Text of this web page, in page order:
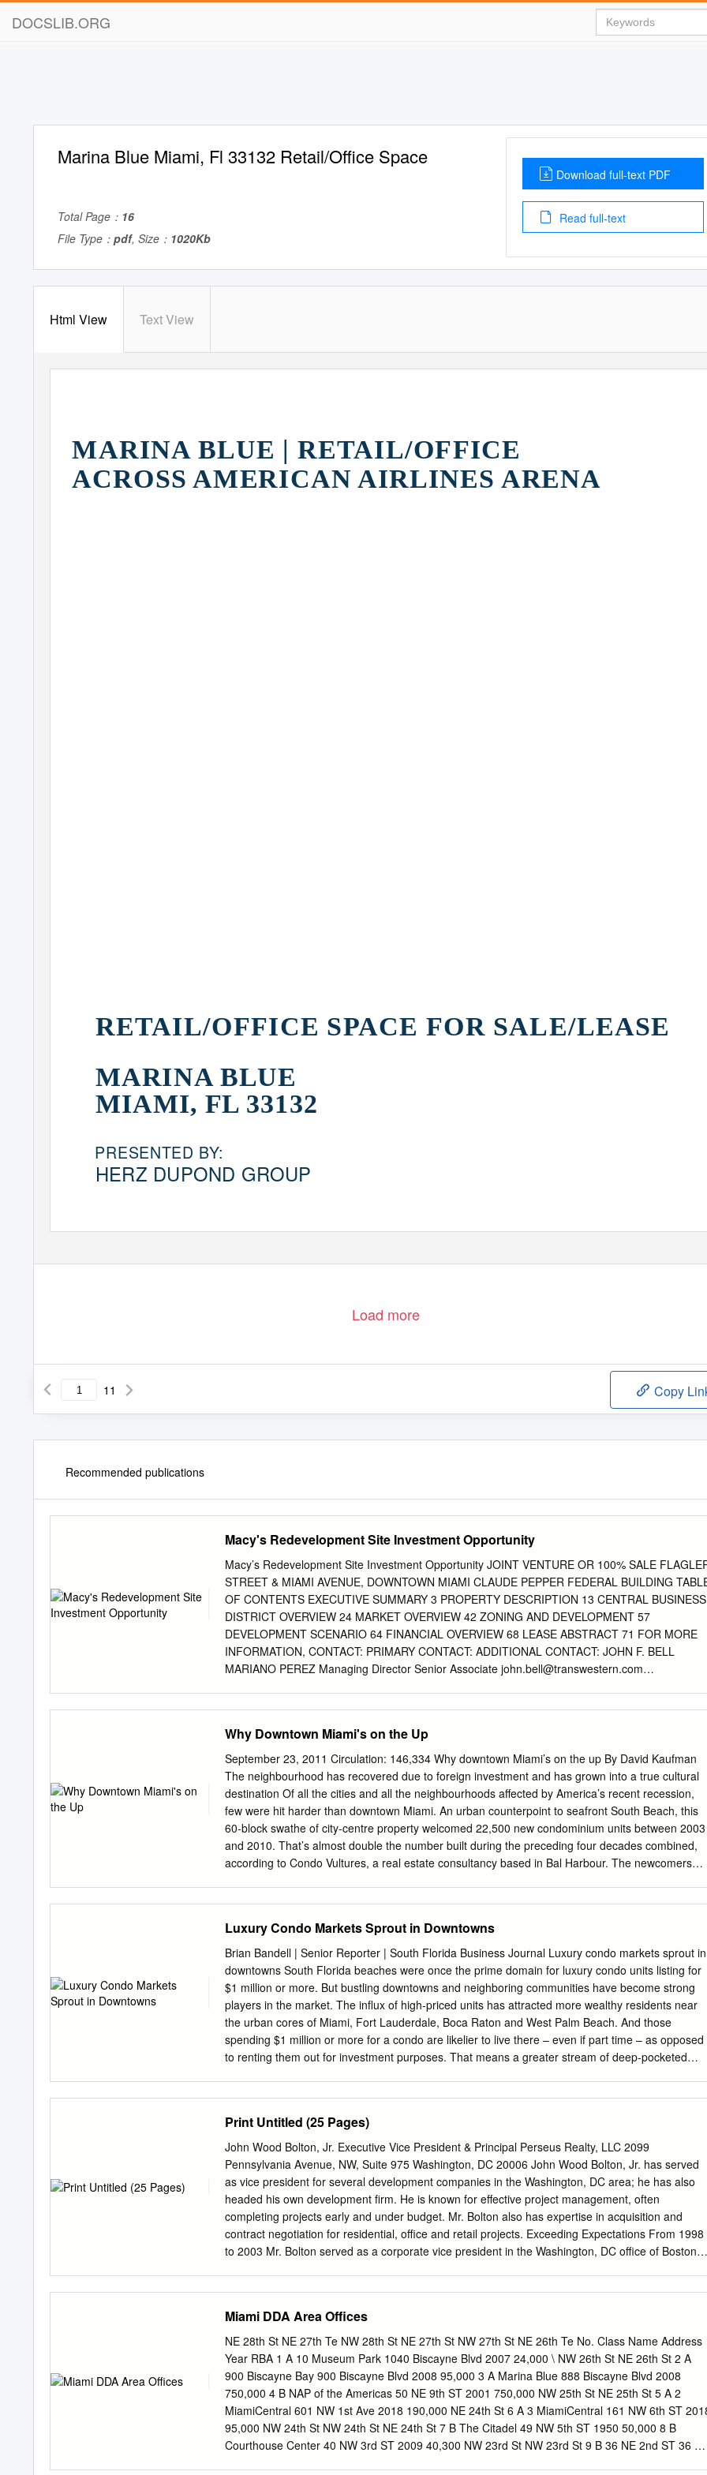
DOCSLIB.ORG
Marina Blue Miami, Fl 33132 Retail/Office Space
Total Page： 16
File Type： pdf, Size： 1020Kb
Download full-text PDF
Read full-text
Html View Text View
MARINA BLUE | RETAIL/OFFICE
ACROSS AMERICAN AIRLINES ARENA
RETAIL/OFFICE SPACE FOR SALE/LEASE
MARINA BLUE
MIAMI, FL 33132
PRESENTED BY:
HERZ DUPOND GROUP
Load more
11 Copy
Recommended publications
Macy's Redevelopment Site Investment Opportunity
Macy’s Redevelopment Site Investment Opportunity JOINT VENTURE OR 100% SALE
STREET & MIAMI AVENUE, DOWNTOWN MIAMI CLAUDE PEPPER FEDERAL BUILDING
OF CONTENTS EXECUTIVE SUMMARY 3 PROPERTY DESCRIPTION 13 CENTRAL BUSINESS
DISTRICT OVERVIEW 24 MARKET OVERVIEW 42 ZONING AND DEVELOPMENT 57
DEVELOPMENT SCENARIO 64 FINANCIAL OVERVIEW 68 LEASE ABSTRACT 71 FOR MORE
INFORMATION, CONTACT: PRIMARY CONTACT: ADDITIONAL CONTACT: JOHN F. BELL
MARIANO PEREZ Managing Director Senior Associate john.bell@transwestern.com
OR IMPLIED, IS MADE AS TO THE ACCURACY OF THE INFORMATION CONTAINED HEREIN,
AND SAME IS SUBMITTED SUBJECT TO OMISSIONS, CHANGE OF PRICE, RENTAL OR
OTHER CONDITION, WITHOUT NOTICE, AND TO ANY LISTING CONDITIONS, IMPOSED BY
THE OWNER. EXECUTIVE SUMMARY MACY’S SITE MIAMI, FLORIDA EXECUTIVE SUMMARY
Downtown Miami CBD Redevelopment Opportunity - JV or 100% Sale Residential/Office/Hotel
/Retail Development Allowed POTENTIAL FOR UNIT SALES IN EXCESS OF $985 MILLION The
Macy’s Site represents 1.79 acres of prime development MACY’S PROJECT land situated on
parcels located at the Main and Main Price Unpriced center of Downtown Miami, the intersection
Street (“Store Building”) that are collectively referred to as the 22 E.
Why Downtown Miami's on the Up
September 23, 2011 Circulation: 146,334 Why downtown Miami’s on the up By David Kaufman
The neighbourhood has recovered due to foreign investment and has grown into a true cultural
destination Of all the cities and all the neighbourhoods affected by America’s recent recession,
few were hit harder than downtown Miami. An urban counterpoint to seafront South Beach, this
60‐block swathe of city‐centre property welcomed 22,500 new condominium units between 2003
and 2010. That’s almost double the number built during the preceding four decades combined,
according to Condo Vultures, a real estate consultancy based in Bal Harbour. The newcomers
cost around $380 per sq ft – purchased off‐plan, and years from completion, during the 30 to 50
per cent less than before the 2008 development boom of the past decade. As prices rose in
economic crash tandem with unfinished inventory, the resulting property bubble saw more than
one‐third of the new apartments stand empty and unsold during the depths of America’s financial
crisis in June 2009. Now, just over two years later, the downtown Miami market is once again on
the move. Propelled by significant shifts in promotion strategies, price points and buyer types, a
mere 11 per cent of newly completed condos remain unsold. It helps that tight credit lending has
brought additional construction to a virtual standstill, allowing the market to absorb existing
Luxury Condo Markets Sprout in Downtowns
Brian Bandell | Senior Reporter | South Florida Business Journal Luxury condo markets sprout in
downtowns South Florida beaches were once the prime domain for luxury condo units listing for
$1 million or more. But bustling downtowns and neighboring communities have become strong
players in the market. The inﬂux of high-priced units has attracted more wealthy residents near
the urban cores of Miami, Fort Lauderdale, Boca Raton and West Palm Beach. And those
spending $1 million or more for a condo are likelier to live there – even if part time – as opposed
to renting them out for investment purposes. That means a greater stream of deep-pocketed
even as new luxury buildings near completion. With so many units on the market in Miami, those
who bought at the beginning of the cycle would likely end up selling their condos at a loss, said
Peter Zalewski, a principal with Miami-based Condo Vultures. Many developers are reluctant to
start new projects now because they can’t price units at the premium levels reached a few years
ago, he added. Despite that, the majority of the units in many of the latest luxury buildings
delivered in downtown areas have sold. New standard for downtown Miami The One Thousand
Museum condominium, designed by late architect Zaha Hadid, set a new standard for luxury
condo sales in downtown Miami, especially on Biscayne Boulevard.
Print Untitled (25 Pages)
John Wood Bolton, Jr. Executive Vice President & Principal Perseus Realty, LLC 2099
Pennsylvania Avenue, NW, Suite 975 Washington, DC 20006 John Wood Bolton, Jr. has served
as vice president for several development companies in the Washington, DC area; he has also
headed his own development firm. He is known for effective project management, often
completing projects early and under budget. Mr. Bolton also has expertise in acquisition and
contract negotiation for residential, office and retail projects. Exceeding Expectations From 1998
to 2003 Mr. Bolton served as a corporate vice president in the Washington, DC office of Boston
of over $480 million of new office development, including 901 New York Avenue, NW - a
square­ foot office building. In addition, he master-planned the Tower Oaks and Washingtonian
North projects, totaling an additional $700 million. He earned accolades for completing projects
with stellar efficiency and quality ... always on time, often under budget. Savings ranged from $1
million to $3.7 million on projects including NASD's Regulatory Headquarters in suburban
Washington; 2600 Tower Oaks Boulevard (with successful pre-leasing of 70% of the building);
and 1615 M Street, NW, where Mr. Bolton re­ tenanted 80% of the building to 100% occupancy. A
Foundation of Success Before Mr. Bolton joined Boston Properties, he served as vice president
Miami DDA Area Offices
NE 28th St NE 27th Te NW 28th St NE 27th St NW 27th St NE 26th Te No. Class Name Address
Year RBA 1 A 10 Museum Park 1040 Biscayne Blvd 2007 24,000 \ NW 26th St NE 26th St 2 A
900 Biscayne Bay 900 Biscayne Blvd 2008 95,000 3 A Marina Blue 888 Biscayne Blvd 2008
750,000 4 B NAP of the Americas 50 NE 9th ST 2001 750,000 NW 25th St NE 25th St 5 A 2
MiamiCentral 601 NW 1st Ave 2018 190,000 NE 24th St 6 A 3 MiamiCentral 161 NW 6th ST
95,000 NW 24th St NW 24th St NE 24th St 7 B The Citadel 49 NW 5th ST 1950 50,000 8 B
Courthouse Center 40 NW 3rd ST 2009 40,300 NW 23rd St NW 23rd St 9 B 36 NE 2nd ST 36